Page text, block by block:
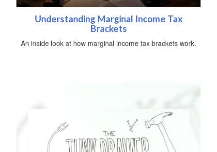
Understanding Marginal Income Tax
Brackets
An inside look at how marginal income tax brackets work.